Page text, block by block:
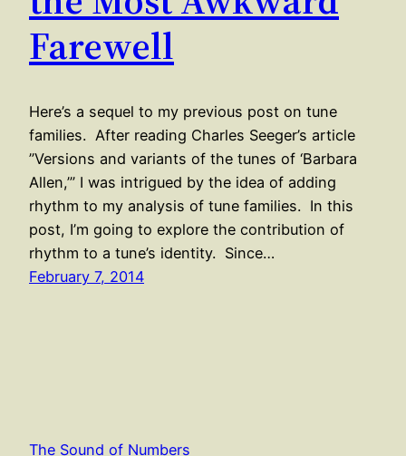
Farewell
Here’s a sequel to my previous post on tune
families. After reading Charles Seeger’s article
”Versions and variants of the tunes of ‘Barbara
Allen,’” I was intrigued by the idea of adding
rhythm to my analysis of tune families. In this
post, I’m going to explore the contribution of
rhythm to a tune’s identity. Since…
February 7, 2014
The Sound of Numbers